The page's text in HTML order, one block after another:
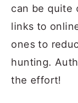
can be quite
links to
ones to
hunting.
the effort!